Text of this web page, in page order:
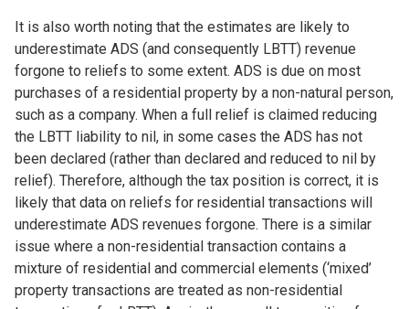
It is also worth noting that the estimates are likely to
underestimate ADS (and consequently LBTT) revenue
forgone to reliefs to some extent. ADS is due on most
purchases of a residential property by a non-natural person,
such as a company. When a full relief is claimed reducing
the LBTT liability to nil, in some cases the ADS has not
been declared (rather than declared and reduced to nil by
relief). Therefore, although the tax position is correct, it is
likely that data on reliefs for residential transactions will
underestimate ADS revenues forgone. There is a similar
issue where a non-residential transaction contains a
mixture of residential and commercial elements (‘mixed’
property transactions are treated as non-residential